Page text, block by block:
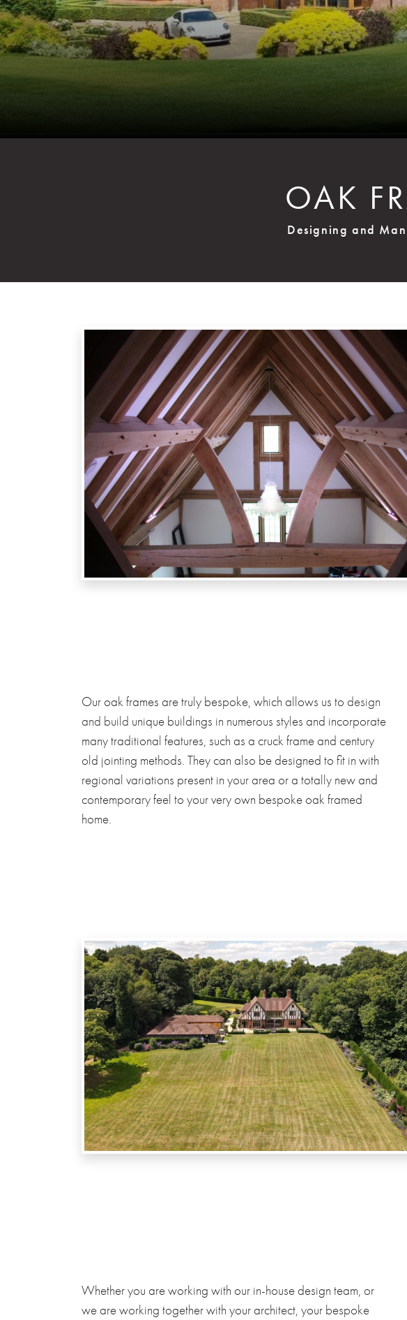
OAK
Designing and
Our oak frames are truly bespoke, which allows us to design
and build unique buildings in numerous styles and incorporate
many traditional features, such as a cruck frame and century
old jointing methods. They can also be designed to fit in with
regional variations present in your area or a totally new and
contemporary feel to your very own bespoke oak framed
home.
Whether you are working with our in-house design team, or
we are working together with your architect, your bespoke